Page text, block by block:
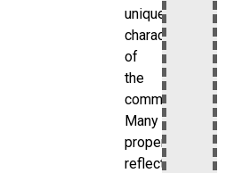
unique
character
of
the
community.
Many
properties
reflect